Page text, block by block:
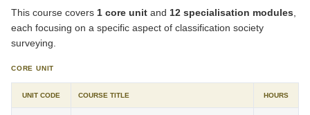
This course covers 1 core unit and 12 specialisation modules
each focusing on a specific aspect of classification society
surveying.
CORE UNIT
UNIT CODE COURSE TITLE HOURS